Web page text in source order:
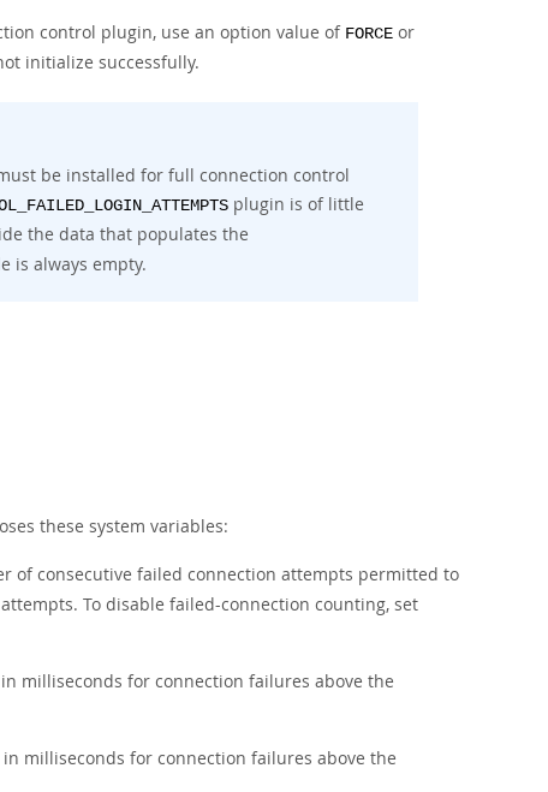
control plugin, use an option value of FORCE or
initialize successfully.
be installed for full connection control
plugin is of little
the data that populates the
is always empty.
these system variables:
of consecutive failed connection attempts permitted to
To disable failed-connection counting, set
milliseconds for connection failures above the
milliseconds for connection failures above the